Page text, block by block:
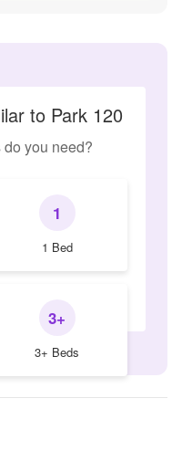
to Park 120
you need?
1
1 Bed
3+
3+ Beds